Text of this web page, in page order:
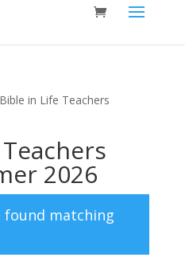
in Life Teachers
2026
found matching